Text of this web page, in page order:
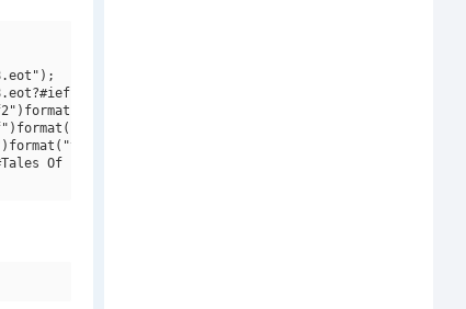
opentype"),
Of Pain And Love")format("svg");